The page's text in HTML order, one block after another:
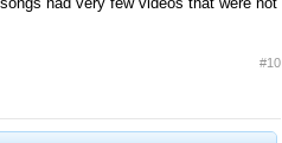
#10